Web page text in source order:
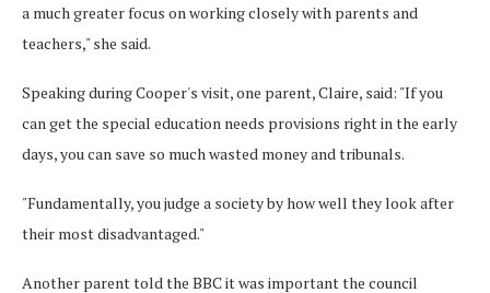
a much greater focus on working closely with parents and
teachers," she said.
Speaking during Cooper's visit, one parent, Claire, said: "If you
can get the special education needs provisions right in the early
days, you can save so much wasted money and tribunals.
"Fundamentally, you judge a society by how well they look after
their most disadvantaged."
Another parent told the BBC it was important the council